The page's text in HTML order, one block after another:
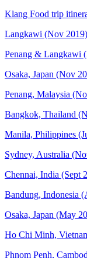
Klang Food trip
Langkawi (Nov 2019)
Penang & Langkawi
Osaka, Japan (Nov
Penang, Malaysia
Bangkok, Thailand
Manila, Philippines
Sydney, Australia
Chennai, India (Sept
Bandung, Indonesia
Osaka, Japan (May
Ho Chi Minh,
Phnom Penh,